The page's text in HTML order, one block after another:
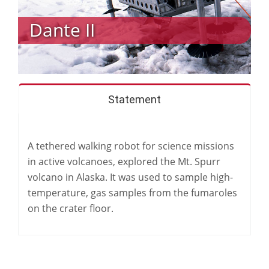
Dante II
Statement
A tethered walking robot for science missions
in active volcanoes, explored the Mt. Spurr
volcano in Alaska. It was used to sample high-
temperature, gas samples from the fumaroles
on the crater floor.